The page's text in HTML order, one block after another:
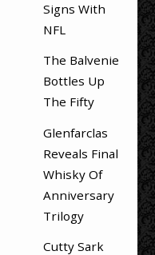
Signs With
NFL
The Balvenie
Bottles Up
The Fifty
Glenfarclas
Reveals Final
Whisky Of
Anniversary
Trilogy
Cutty Sark